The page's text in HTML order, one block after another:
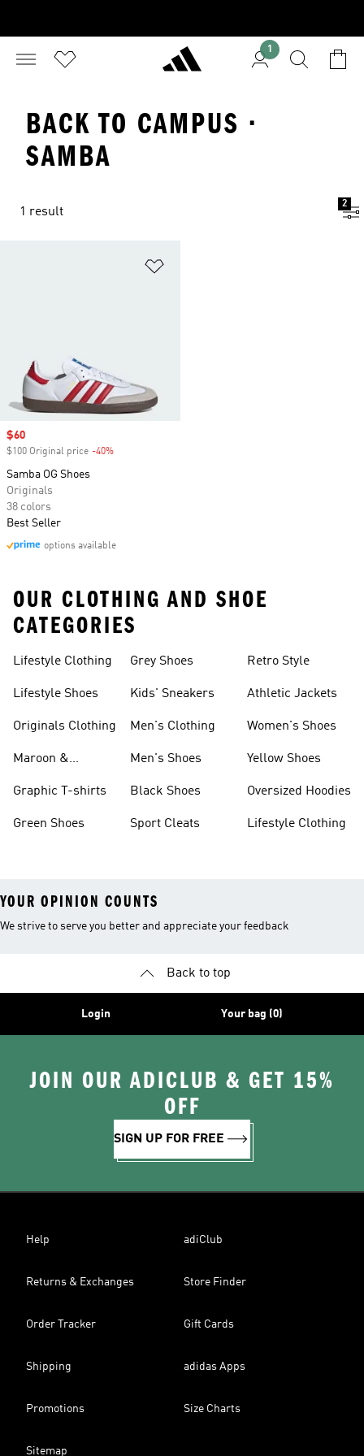
1
BACK TO CAMPUS ·
SAMBA
1 result
2
Sale price
$60
$100 Original price -40%
Samba OG Shoes
Originals
38 colors
Best Seller
options available
OUR CLOTHING AND SHOE
CATEGORIES
Lifestyle Clothing
Lifestyle Shoes
Originals Clothing
Maroon &
Graphic T-shirts
Green Shoes
Grey Shoes
Kids' Sneakers
Men's Clothing
Men's Shoes
Black Shoes
Sport Cleats
Retro Style
Athletic Jackets
Women's Shoes
Yellow Shoes
Oversized Hoodies
Lifestyle Clothing
YOUR OPINION COUNTS
We strive to serve you better and appreciate your feedback
Back to top
Login Your bag (0)
JOIN OUR ADICLUB & GET 15%
OFF
SIGN UP FOR FREE
Help adiClub
Returns & Exchanges Store Finder
Order Tracker Gift Cards
Shipping adidas Apps
Promotions Size Charts
Sitemap